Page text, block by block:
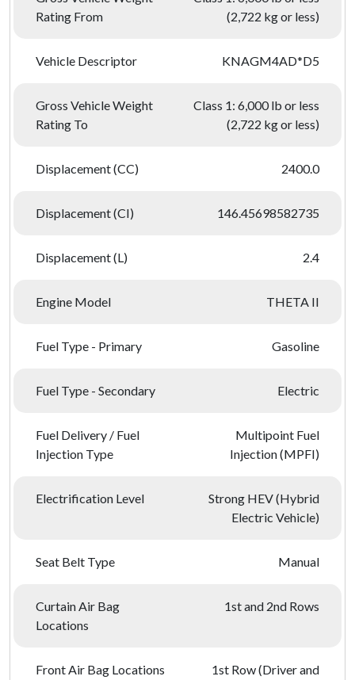
Rating From
(2,722 kg or less)
Vehicle Descriptor KNAGM4AD*D5
Gross Vehicle Weight
Rating To
Class 1: 6,000 lb or less
(2,722 kg or less)
Displacement (CC) 2400.0
Displacement (CI) 146.45698582735
Displacement (L) 2.4
Engine Model THETA II
Fuel Type - Primary Gasoline
Fuel Type - Secondary Electric
Fuel Delivery / Fuel
Injection Type
Multipoint Fuel
Injection (MPFI)
Electrification Level
Strong HEV (Hybrid
Electric Vehicle)
Seat Belt Type Manual
Curtain Air Bag
Locations
1st and 2nd Rows
Front Air Bag Locations
1st Row (Driver and